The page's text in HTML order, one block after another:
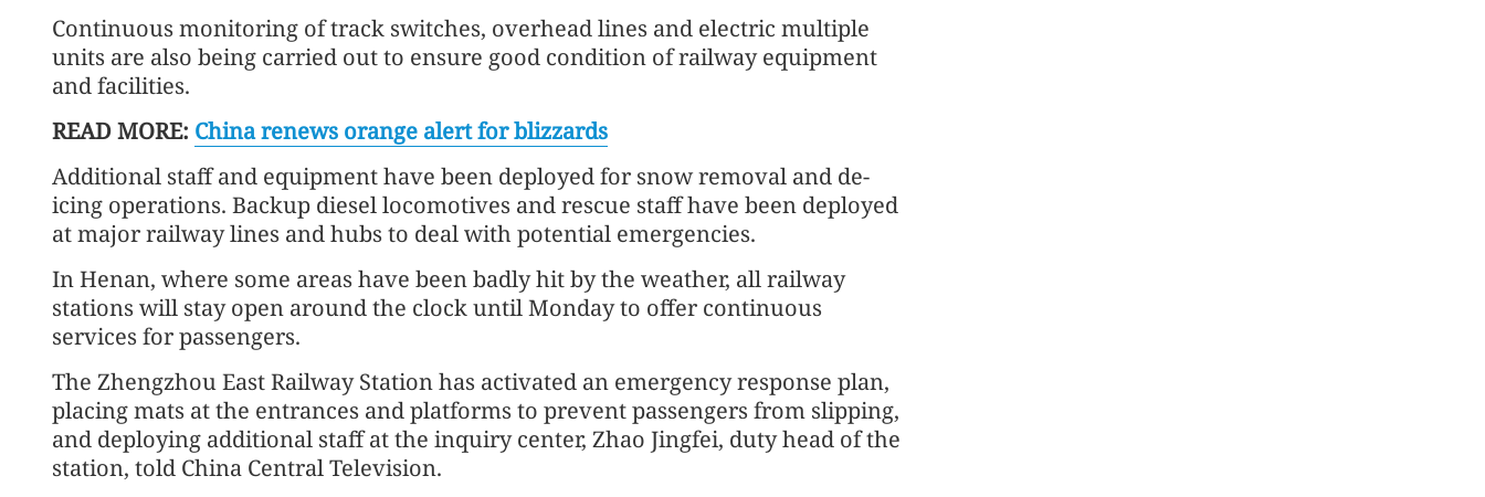
Continuous monitoring of track switches, overhead lines and electric multiple
units are also being carried out to ensure good condition of railway equipment
and facilities.
READ MORE: China renews orange alert for blizzards
Additional staff and equipment have been deployed for snow removal and de-
icing operations. Backup diesel locomotives and rescue staff have been deployed
at major railway lines and hubs to deal with potential emergencies.
In Henan, where some areas have been badly hit by the weather, all railway
stations will stay open around the clock until Monday to offer continuous
services for passengers.
The Zhengzhou East Railway Station has activated an emergency response plan,
placing mats at the entrances and platforms to prevent passengers from slipping,
and deploying additional staff at the inquiry center, Zhao Jingfei, duty head of the
station, told China Central Television.